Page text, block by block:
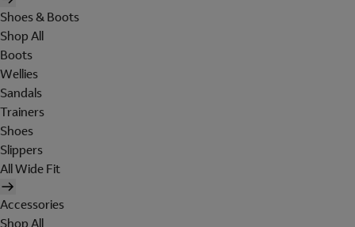
Shoes & Boots
Shop All
Boots
Wellies
Sandals
Trainers
Shoes
Slippers
All Wide Fit
Accessories
Shop All